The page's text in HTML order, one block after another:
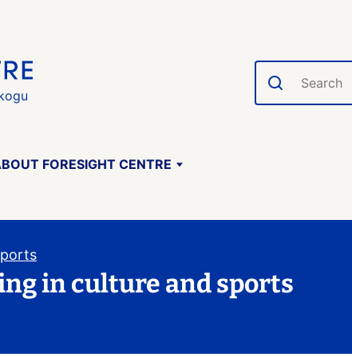
Search
FORESIGHT CENTRE
in culture and sports